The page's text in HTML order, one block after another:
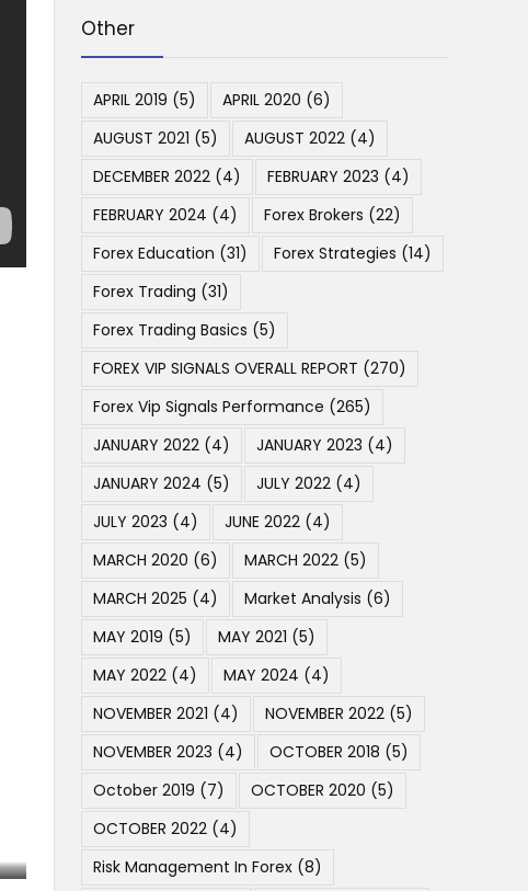
Other
APRIL 2019 (5) APRIL 2020 (6)
AUGUST 2021 (5) AUGUST 2022 (4)
DECEMBER 2022 (4) FEBRUARY 2023 (4)
FEBRUARY 2024 (4) Forex Brokers (22)
Forex Education (31) Forex Strategies (14)
Forex Trading (31)
Forex Trading Basics (5)
FOREX VIP SIGNALS OVERALL REPORT (270)
Forex Vip Signals Performance (265)
JANUARY 2022 (4) JANUARY 2023 (4)
JANUARY 2024 (5) JULY 2022 (4)
JULY 2023 (4) JUNE 2022 (4)
MARCH 2020 (6) MARCH 2022 (5)
MARCH 2025 (4) Market Analysis (6)
MAY 2019 (5) MAY 2021 (5)
MAY 2022 (4) MAY 2024 (4)
NOVEMBER 2021 (4) NOVEMBER 2022 (5)
NOVEMBER 2023 (4) OCTOBER 2018 (5)
October 2019 (7) OCTOBER 2020 (5)
OCTOBER 2022 (4)
Risk Management In Forex (8)